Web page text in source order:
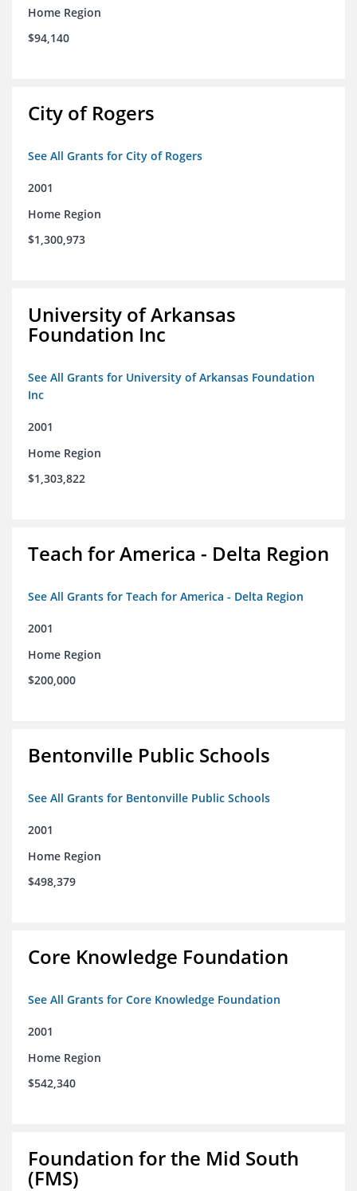
Home Region
$94,140
City of Rogers
See All Grants for City of Rogers
2001
Home Region
$1,300,973
University of Arkansas
Foundation Inc
See All Grants for University of Arkansas Foundation
Inc
2001
Home Region
$1,303,822
Teach for America - Delta Region
See All Grants for Teach for America - Delta Region
2001
Home Region
$200,000
Bentonville Public Schools
See All Grants for Bentonville Public Schools
2001
Home Region
$498,379
Core Knowledge Foundation
See All Grants for Core Knowledge Foundation
2001
Home Region
$542,340
Foundation for the Mid South
(FMS)